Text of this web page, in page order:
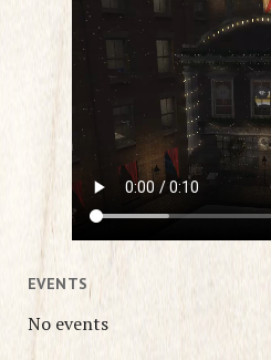
EVENTS
No events